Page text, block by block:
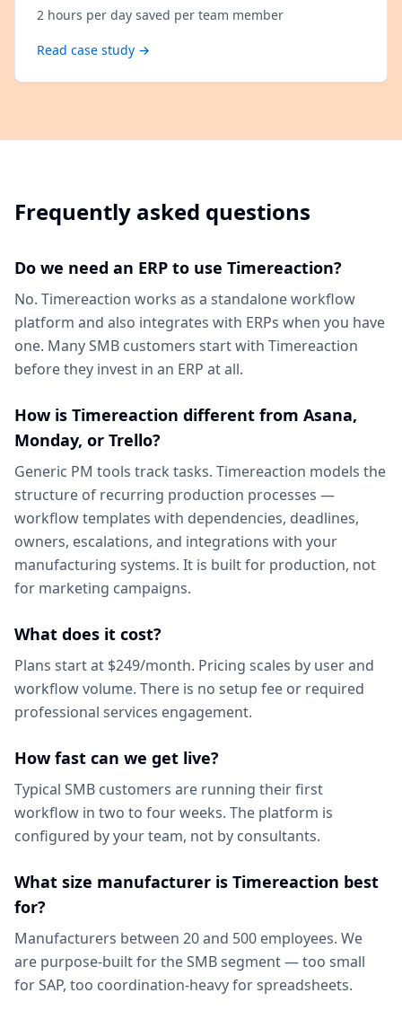
2 hours per day saved per team member
Read case study →
Frequently asked questions
Do we need an ERP to use Timereaction?
No. Timereaction works as a standalone workflow
platform and also integrates with ERPs when you have
one. Many SMB customers start with Timereaction
before they invest in an ERP at all.
How is Timereaction different from Asana,
Monday, or Trello?
Generic PM tools track tasks. Timereaction models the
structure of recurring production processes —
workflow templates with dependencies, deadlines,
owners, escalations, and integrations with your
manufacturing systems. It is built for production, not
for marketing campaigns.
What does it cost?
Plans start at $249/month. Pricing scales by user and
workflow volume. There is no setup fee or required
professional services engagement.
How fast can we get live?
Typical SMB customers are running their first
workflow in two to four weeks. The platform is
configured by your team, not by consultants.
What size manufacturer is Timereaction best
for?
Manufacturers between 20 and 500 employees. We
are purpose-built for the SMB segment — too small
for SAP, too coordination-heavy for spreadsheets.